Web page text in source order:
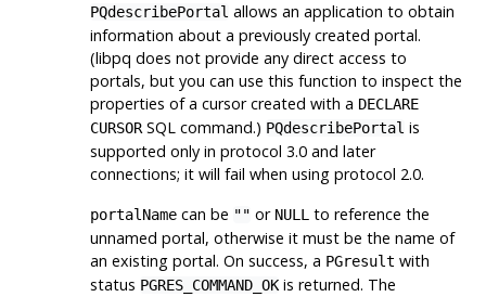
PQdescribePortal allows an application to obtain
information about a previously created portal.
(libpq does not provide any direct access to
portals, but you can use this function to inspect the
properties of a cursor created with a DECLARE
CURSORSQL command.) PQdescribePortal is
supported only in protocol 3.0 and later
connections; it will fail when using protocol 2.0.
portalNamecan be "" or NULL to reference the
unnamed portal, otherwise it must be the name of
an existing portal. On success, a PGresult with
status PGRES_COMMAND_OKis returned. The